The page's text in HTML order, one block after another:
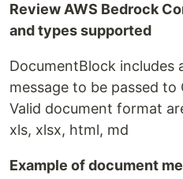
Review AWS Bedrock
and types supported
DocumentBlock includes
message to be passed to
Valid document format
xls, xlsx, html, md
Example of document